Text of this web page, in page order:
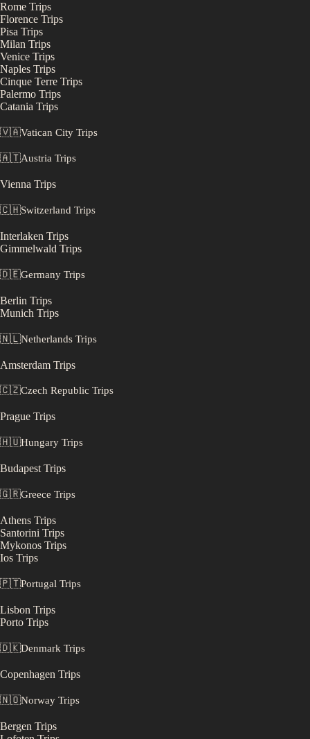
Rome Trips
Florence Trips
Pisa Trips
Milan Trips
Venice Trips
Naples Trips
Cinque Terre Trips
Palermo Trips
Catania Trips
🇻🇦Vatican City Trips
🇦🇹Austria Trips
Vienna Trips
🇨🇭Switzerland Trips
Interlaken Trips
Gimmelwald Trips
🇩🇪Germany Trips
Berlin Trips
Munich Trips
🇳🇱Netherlands Trips
Amsterdam Trips
🇨🇿Czech Republic Trips
Prague Trips
🇭🇺Hungary Trips
Budapest Trips
🇬🇷Greece Trips
Athens Trips
Santorini Trips
Mykonos Trips
Ios Trips
🇵🇹Portugal Trips
Lisbon Trips
Porto Trips
🇩🇰Denmark Trips
Copenhagen Trips
🇳🇴Norway Trips
Bergen Trips